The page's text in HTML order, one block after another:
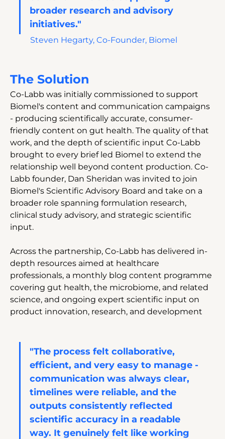
broader research and advisory
initiatives."
Steven Hegarty, Co-Founder, Biomel
The Solution
Co-Labb was initially commissioned to support
Biomel's content and communication campaigns
- producing scientifically accurate, consumer-
friendly content on gut health. The quality of that
work, and the depth of scientific input Co-Labb
brought to every brief led Biomel to extend the
relationship well beyond content production. Co-
Labb founder, Dan Sheridan was invited to join
Biomel's Scientific Advisory Board and take on a
broader role spanning formulation research,
clinical study advisory, and strategic scientific
input.
Across the partnership, Co-Labb has delivered in-
depth resources aimed at healthcare
professionals, a monthly blog content programme
covering gut health, the microbiome, and related
science, and ongoing expert scientific input on
product innovation, research, and development
"The process felt collaborative,
efficient, and very easy to manage -
communication was always clear,
timelines were reliable, and the
outputs consistently reflected
scientific accuracy in a readable
way. It genuinely felt like working